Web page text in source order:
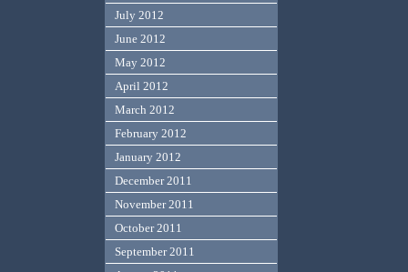
July 2012
June 2012
May 2012
April 2012
March 2012
February 2012
January 2012
December 2011
November 2011
October 2011
September 2011